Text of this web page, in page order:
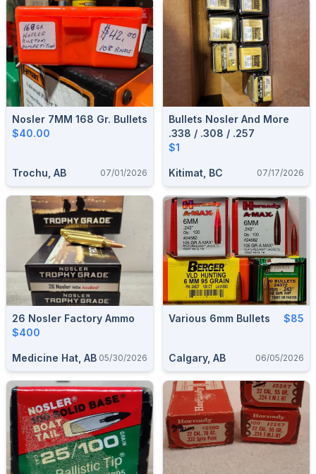
Nosler 7MM 168 Gr. Bullets
$40.00
Trochu, AB 07/01/2026
Bullets Nosler And More
.338 / .308 / .257
$1
Kitimat, BC 07/17/2026
26 Nosler Factory Ammo
$400
Medicine Hat, AB 05/30/2026
Various 6mm Bullets $85
Calgary, AB 06/05/2026